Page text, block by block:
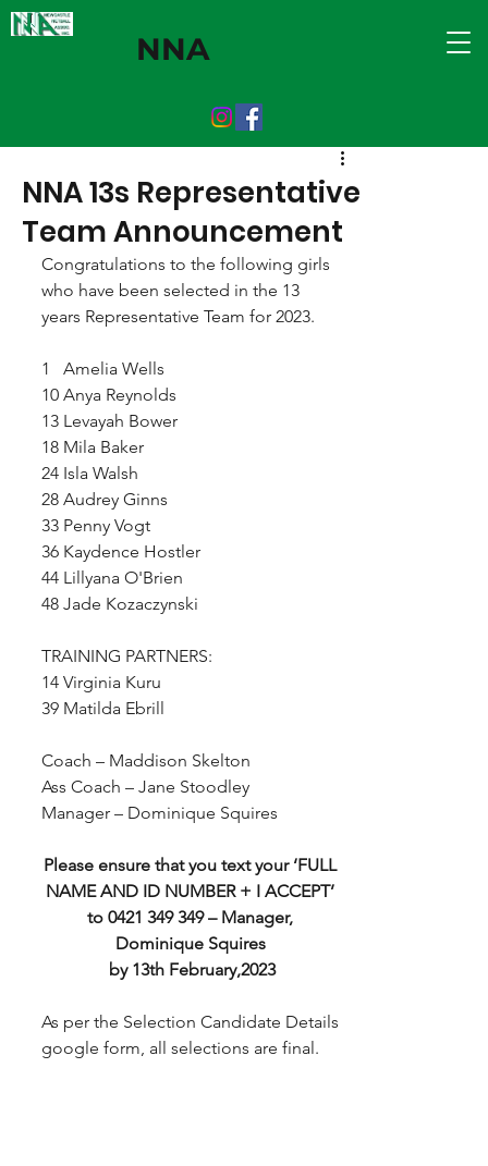
NNA
NNA 13s Representative
Team Announcement
Congratulations to the following girls
who have been selected in the 13
years Representative Team for 2023.
1   Amelia Wells
10 Anya Reynolds
13 Levayah Bower
18 Mila Baker
24 Isla Walsh
28 Audrey Ginns
33 Penny Vogt
36 Kaydence Hostler
44 Lillyana O'Brien
48 Jade Kozaczynski
TRAINING PARTNERS:
14 Virginia Kuru
39 Matilda Ebrill
Coach – Maddison Skelton
Ass Coach – Jane Stoodley
Manager – Dominique Squires
Please ensure that you text your ‘FULL
NAME AND ID NUMBER + I ACCEPT’
to 0421 349 349 – Manager,
Dominique Squires
by 13th February,2023
As per the Selection Candidate Details
google form, all selections are final.